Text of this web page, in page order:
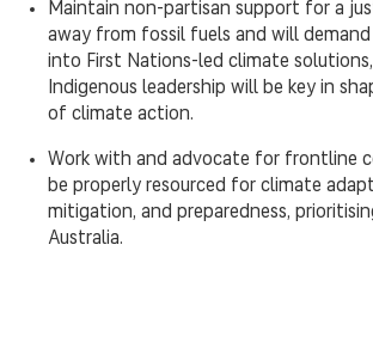
Maintain non-partisan support for a
away from fossil fuels and will
into First Nations-led climate
Indigenous leadership will be key in
of climate action.
Work with and advocate for frontline
be properly resourced for climate
mitigation, and preparedness,
Australia.